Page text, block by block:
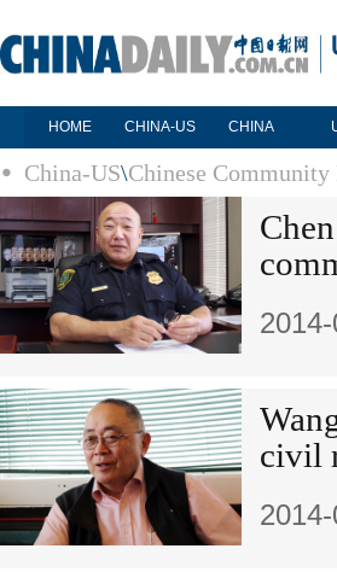
HOME CHINA-US CHINA
China-US\Chinese Community
civil